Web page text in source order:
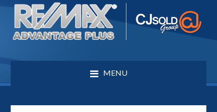
MENU